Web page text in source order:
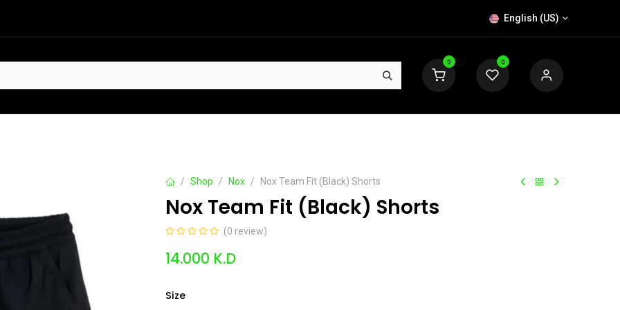
English (US)
0 0
HOT
Shop Nox Nox Team Fit (Black) Shorts
Nox Team Fit (Black) Shorts
(0 review)
14.000 K.D
Size